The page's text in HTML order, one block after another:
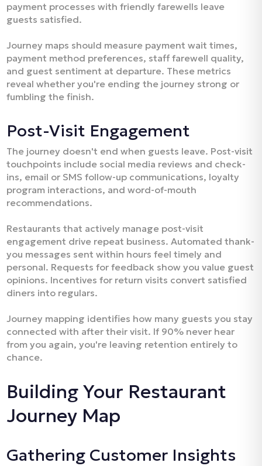
payment processes with friendly farewells leave
guests satisfied.​
Journey maps should measure payment wait times,
payment method preferences, staff farewell quality,
and guest sentiment at departure. These metrics
reveal whether you're ending the journey strong or
fumbling the finish.​
Post-Visit Engagement
The journey doesn't end when guests leave. Post-visit
touchpoints include social media reviews and check-
ins, email or SMS follow-up communications, loyalty
program interactions, and word-of-mouth
recommendations.​
Restaurants that actively manage post-visit
engagement drive repeat business. Automated thank-
you messages sent within hours feel timely and
personal. Requests for feedback show you value guest
opinions. Incentives for return visits convert satisfied
diners into regulars.​
Journey mapping identifies how many guests you stay
connected with after their visit. If 90% never hear
from you again, you're leaving retention entirely to
chance.​
Building Your Restaurant
Journey Map
Gathering Customer Insights